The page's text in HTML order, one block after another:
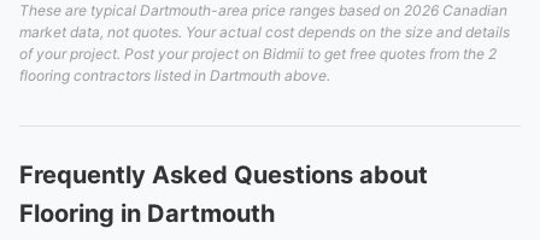
These are typical Dartmouth-area price ranges based on 2026 Canadian
market data, not quotes. Your actual cost depends on the size and details
of your project. Post your project on Bidmii to get free quotes from the 2
flooring contractors listed in Dartmouth above.
Frequently Asked Questions about
Flooring in Dartmouth